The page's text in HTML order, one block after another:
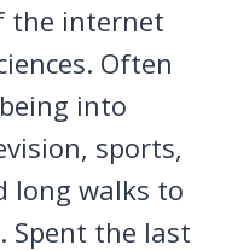
the internet
Often
into
sports,
long walks to
Spent the last